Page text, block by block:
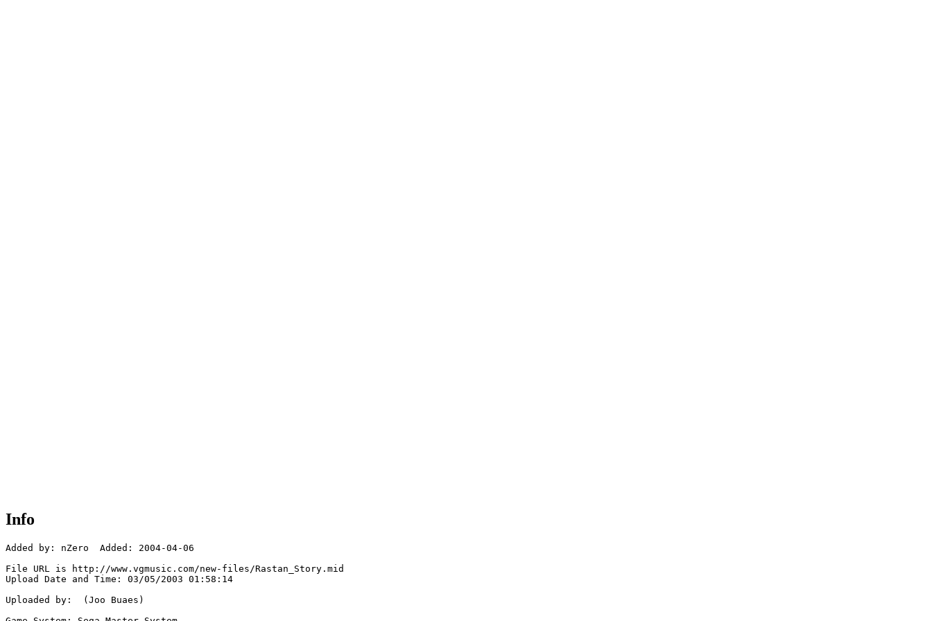
Info
Added by: nZero  Added: 2004-04-06
File URL is http://www.vgmusic.com/new-files/Rastan_Story.mid
Upload Date and Time: 03/05/2003 01:58:14
Uploaded by:  (Joo Buaes)